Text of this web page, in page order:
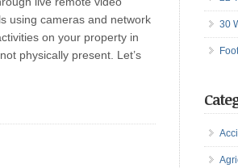
using cameras and network
on your property in
physically present. Let’s
30